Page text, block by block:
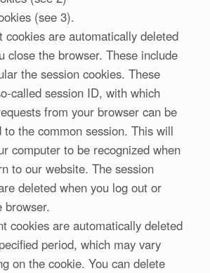
(see 3).
cookies are automatically deleted
close the browser. These include
the session cookies. These
called session ID, with which
from your browser can be
to the common session. This will
computer to be recognized when
to our website. The session
deleted when you log out or
browser.
cookies are automatically deleted
period, which may vary
on the cookie. You can delete